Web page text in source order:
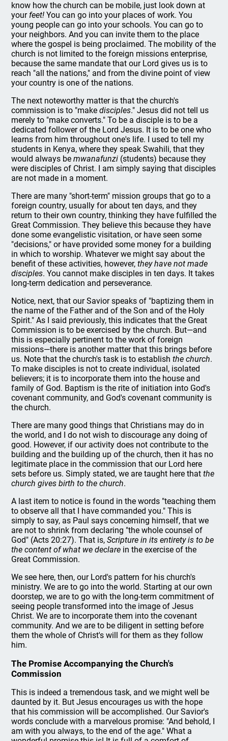
know how the church can be mobile, just look down at
your feet! You can go into your places of work. You
young people can go into your schools. You can go to
your neighbors. And you can invite them to the place
where the gospel is being proclaimed. The mobility of the
church is not limited to the foreign missions enterprise,
because the same mandate that our Lord gives us is to
reach "all the nations," and from the divine point of view
your country is one of the nations.
The next noteworthy matter is that the church's
commission is to "makedisciples." Jesus did not tell us
merely to "make converts." To be a disciple is to be a
dedicated follower of the Lord Jesus. It is to be one who
learns from him throughout one's life. I used to tell my
students in Kenya, where they speak Swahili, that they
would always bemwanafunzi (students) because they
were disciples of Christ. I am simply saying that disciples
are not made in a moment.
There are many "short-term" mission groups that go to a
foreign country, usually for about ten days, and they
return to their own country, thinking they have fulfilled the
Great Commission. They believe this because they have
done some evangelistic visitation, or have seen some
"decisions," or have provided some money for a building
in which to worship. Whatever we might say about the
benefit of these activities, however,they have not made
disciples. You cannot make disciples in ten days. It takes
long-term dedication and perseverance.
Notice, next, that our Savior speaks of "baptizing them in
the name of the Father and of the Son and of the Holy
Spirit." As I said previously, this indicates that the Great
Commission is to be exercised by the church. But—and
this is especially pertinent to the work of foreign
missions—there is another matter that this brings before
us. Note that the church's task is to establishthe church.
To make disciples is not to create individual, isolated
believers; it is to incorporate them into the house and
family of God. Baptism is the rite of initiation into God's
covenant community, and God's covenant community is
the church.
There are many good things that Christians may do in
the world, and I do not wish to discourage any doing of
good. However, if our activity does not contribute to the
building and the building up of the church, then it has no
legitimate place in the commission that our Lord here
sets before us. Simply stated, we are taught here thatthe
church gives birth to the church.
A last item to notice is found in the words "teaching them
to observe all that I have commanded you." This is
simply to say, as Paul says concerning himself, that we
are not to shrink from declaring "the whole counsel of
God" (Acts 20:27). That is,Scripture in its entirety is to be
the content of what we declare in the exercise of the
Great Commission.
We see here, then, our Lord's pattern for his church's
ministry. We are to go into the world. Starting at our own
doorstep, we are to go with the long-term commitment of
seeing people transformed into the image of Jesus
Christ. We are to incorporate them into the covenant
community. And we are to be diligent in setting before
them the whole of Christ's will for them as they follow
him.
The Promise Accompanying the Church's
Commission
This is indeed a tremendous task, and we might well be
daunted by it. But Jesus encourages us with the hope
that his commission will be accomplished. Our Savior's
words conclude with a marvelous promise: "And behold, I
am with you always, to the end of the age." What a